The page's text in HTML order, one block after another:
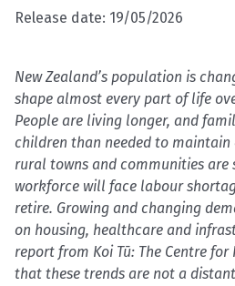
Release date: 19/05/2026
New Zealand’s population is
shape almost every part of life
People are living longer, and
children than needed to
rural towns and communities are
workforce will face labour
retire. Growing and changing
on housing, healthcare and
report from Koi Tū: The Centre
that these trends are not a